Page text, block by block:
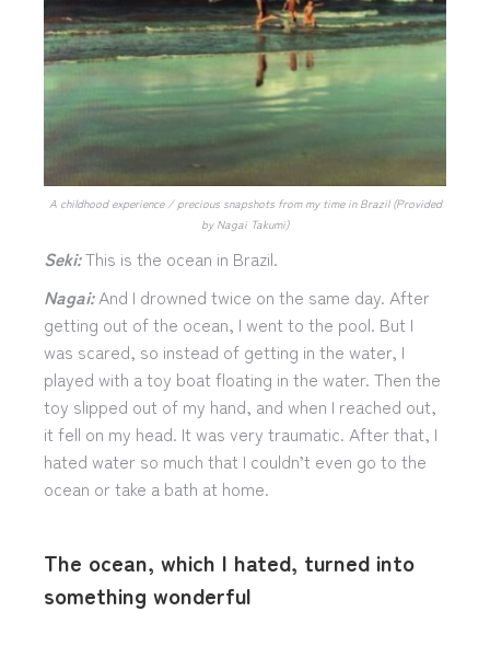
A childhood experience / precious snapshots from my time in Brazil (Provided
by Nagai Takumi)
Seki:This is the ocean in Brazil.
Nagai:And I drowned twice on the same day. After
getting out of the ocean, I went to the pool. But I
was scared, so instead of getting in the water, I
played with a toy boat floating in the water. Then the
toy slipped out of my hand, and when I reached out,
it fell on my head. It was very traumatic. After that, I
hated water so much that I couldn’t even go to the
ocean or take a bath at home.
The ocean, which I hated, turned into
something wonderful